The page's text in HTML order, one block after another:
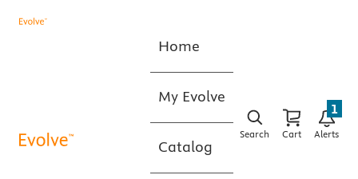
Home
My Evolve
Catalog
Search Cart Alerts
1